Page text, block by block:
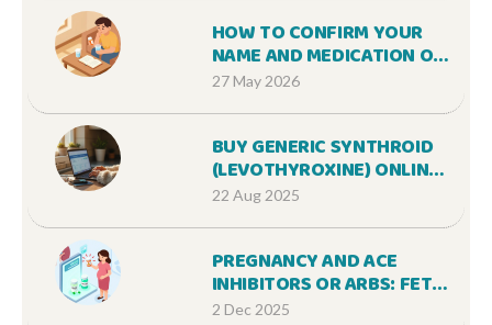
HOW TO CONFIRM YOUR
NAME AND MEDICATION ON
A PRESCRIPTION LABEL: A
27 May 2026
BUY GENERIC SYNTHROID
(LEVOTHYROXINE) ONLINE
CHEAP: SAFE OPTIONS,
22 Aug 2025
PREGNANCY AND ACE
INHIBITORS OR ARBS: FETAL
RISK AND SAFE
2 Dec 2025